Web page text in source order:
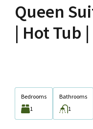
Queen
| Hot Tub
Bedrooms
1
Bathrooms
1